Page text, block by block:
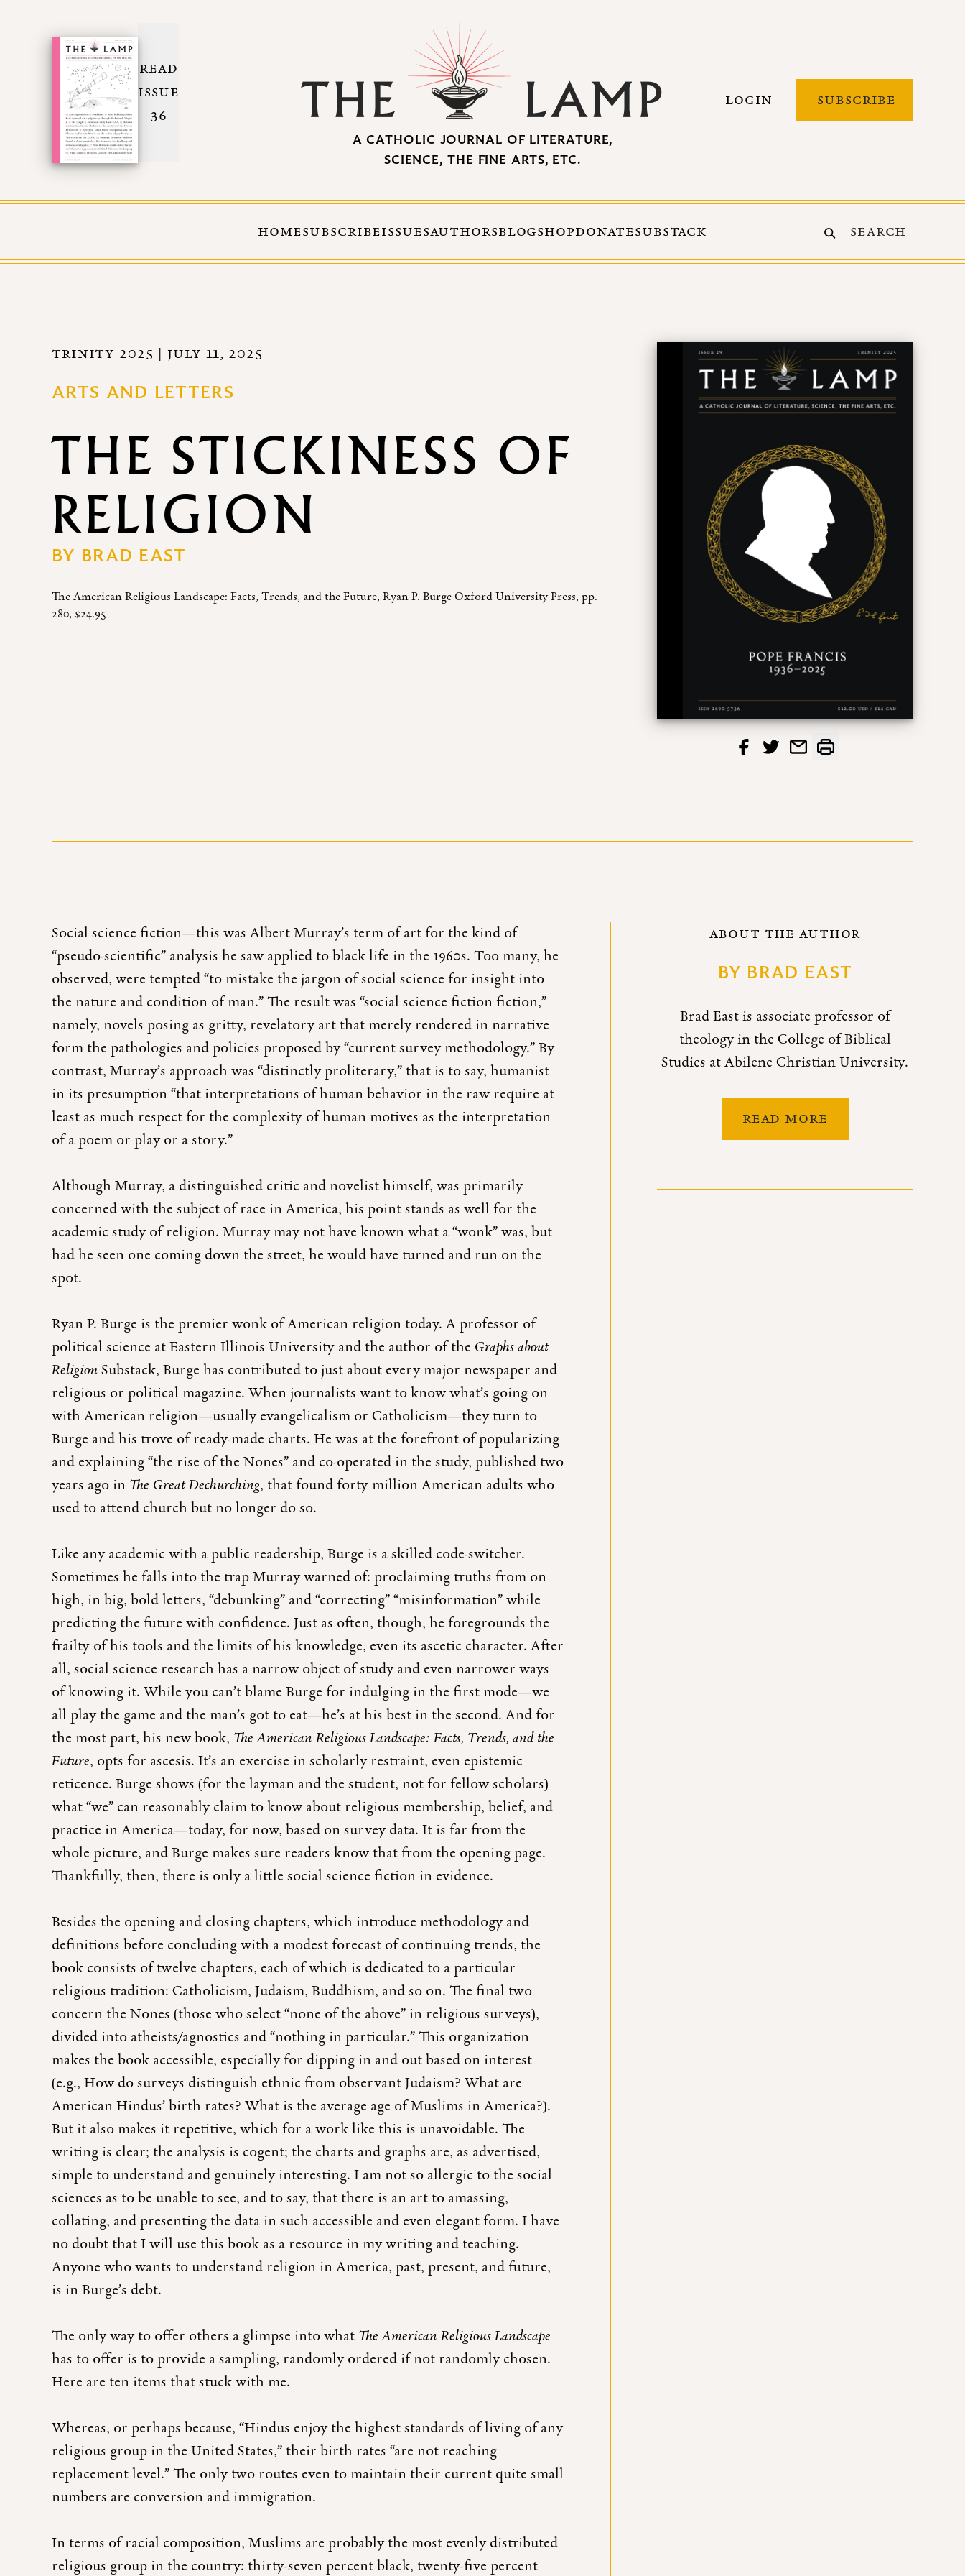
Skip to Content
READ
ISSUE
36
A CATHOLIC JOURNAL OF LITERATURE,
SCIENCE, THE FINE ARTS, ETC.
LOGIN SUBSCRIBE
HOMESUBSCRIBEISSUESAUTHORSBLOGSHOPDONATESUBSTACK
TRINITY 2025 | JULY 11, 2025
ARTS AND LETTERS
THE STICKINESS OF
RELIGION
BY BRAD EAST
The American Religious Landscape: Facts, Trends, and the Future, Ryan P. Burge Oxford University Press, pp.
280, $24.95
Social science fiction—this was Albert Murray’s term of art for the kind of
“pseudo-scientific” analysis he saw applied to black life in the 1960s. Too many, he
observed, were tempted “to mistake the jargon of social science for insight into
the nature and condition of man.” The result was “social science fiction fiction,”
namely, novels posing as gritty, revelatory art that merely rendered in narrative
form the pathologies and policies proposed by “current survey methodology.” By
contrast, Murray’s approach was “distinctly proliterary,” that is to say, humanist
in its presumption “that interpretations of human behavior in the raw require at
least as much respect for the complexity of human motives as the interpretation
of a poem or play or a story.”
Although Murray, a distinguished critic and novelist himself, was primarily
concerned with the subject of race in America, his point stands as well for the
academic study of religion. Murray may not have known what a “wonk” was, but
had he seen one coming down the street, he would have turned and run on the
spot.
Ryan P. Burge is the premier wonk of American religion today. A professor of
political science at Eastern Illinois University and the author of the Graphs about
ReligionSubstack, Burge has contributed to just about every major newspaper and
religious or political magazine. When journalists want to know what’s going on
with American religion—usually evangelicalism or Catholicism—they turn to
Burge and his trove of ready-made charts. He was at the forefront of popularizing
and explaining “the rise of the Nones” and co-operated in the study, published two
years ago in The Great Dechurching, that found forty million American adults who
used to attend church but no longer do so.
Like any academic with a public readership, Burge is a skilled code-switcher.
Sometimes he falls into the trap Murray warned of: proclaiming truths from on
high, in big, bold letters, “debunking” and “correcting” “misinformation” while
predicting the future with confidence. Just as often, though, he foregrounds the
frailty of his tools and the limits of his knowledge, even its ascetic character. After
all, social science research has a narrow object of study and even narrower ways
of knowing it. While you can’t blame Burge for indulging in the first mode—we
all play the game and the man’s got to eat—he’s at his best in the second. And for
the most part, his new book, The American Religious Landscape: Facts, Trends, and the
Future, opts for ascesis. It’s an exercise in scholarly restraint, even epistemic
reticence. Burge shows (for the layman and the student, not for fellow scholars)
what “we” can reasonably claim to know about religious membership, belief, and
practice in America—today, for now, based on survey data. It is far from the
whole picture, and Burge makes sure readers know that from the opening page.
Thankfully, then, there is only a little social science fiction in evidence.
Besides the opening and closing chapters, which introduce methodology and
definitions before concluding with a modest forecast of continuing trends, the
book consists of twelve chapters, each of which is dedicated to a particular
religious tradition: Catholicism, Judaism, Buddhism, and so on. The final two
concern the Nones (those who select “none of the above” in religious surveys),
divided into atheists/agnostics and “nothing in particular.” This organization
makes the book accessible, especially for dipping in and out based on interest
(e.g., How do surveys distinguish ethnic from observant Judaism? What are
American Hindus’ birth rates? What is the average age of Muslims in America?).
But it also makes it repetitive, which for a work like this is unavoidable. The
writing is clear; the analysis is cogent; the charts and graphs are, as advertised,
simple to understand and genuinely interesting. I am not so allergic to the social
sciences as to be unable to see, and to say, that there is an art to amassing,
collating, and presenting the data in such accessible and even elegant form. I have
no doubt that I will use this book as a resource in my writing and teaching.
Anyone who wants to understand religion in America, past, present, and future,
is in Burge’s debt.
The only way to offer others a glimpse into what The American Religious Landscape
has to offer is to provide a sampling, randomly ordered if not randomly chosen.
Here are ten items that stuck with me.
Whereas, or perhaps because, “Hindus enjoy the highest standards of living of any
religious group in the United States,” their birth rates “are not reaching
replacement level.” The only two routes even to maintain their current quite small
numbers are conversion and immigration.
In terms of racial composition, Muslims are probably the most evenly distributed
religious group in the country: thirty-seven percent black, twenty-five percent
ABOUT THE AUTHOR
BY BRAD EAST
Brad East is associate professor of
theology in the College of Biblical
Studies at Abilene Christian University.
READ MORE